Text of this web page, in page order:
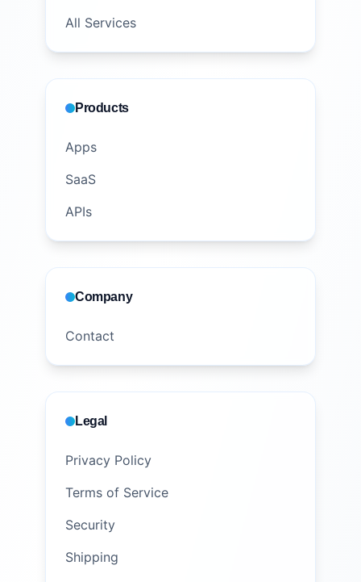
All Services
Products
Apps
SaaS
APIs
Company
Contact
Legal
Privacy Policy
Terms of Service
Security
Shipping